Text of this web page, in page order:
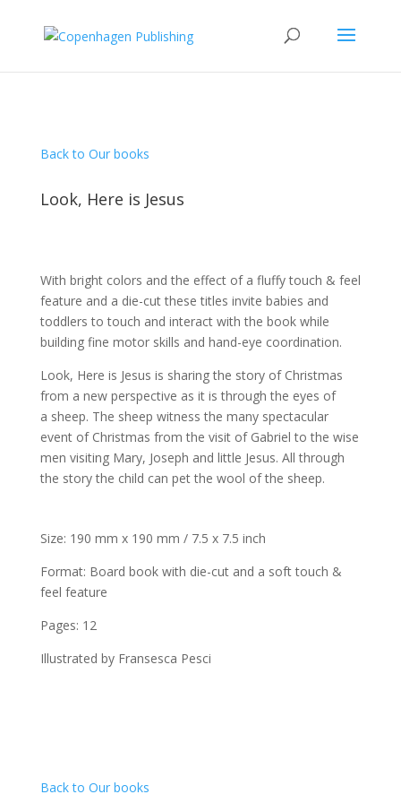
Back to Our books
Look, Here is Jesus
With bright colors and the effect of a fluffy touch & feel
feature and a die-cut these titles invite babies and
toddlers to touch and interact with the book while
building fine motor skills and hand-eye coordination.
Look, Here is Jesus is sharing the story of Christmas
from a new perspective as it is through the eyes of
a sheep. The sheep witness the many spectacular
event of Christmas from the visit of Gabriel to the wise
men visiting Mary, Joseph and little Jesus. All through
the story the child can pet the wool of the sheep.
Size: 190 mm x 190 mm / 7.5 x 7.5 inch
Format: Board book with die-cut and a soft touch &
feel feature
Pages: 12
Illustrated by Fransesca Pesci
Back to Our books